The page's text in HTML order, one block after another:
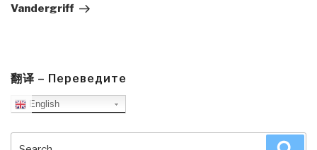
Vandergriff
翻译 – Переведите
English